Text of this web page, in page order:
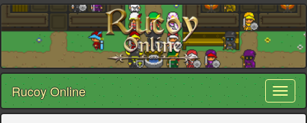
Rucoy Online